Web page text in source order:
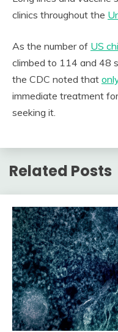
clinics throughout the
As the number of US
climbed to 114 and 48
the CDC noted that
immediate treatment
seeking it.
Related Posts